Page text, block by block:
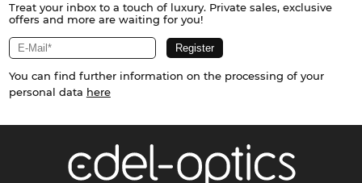
Treat your inbox to a touch of luxury. Private sales, exclusive
offers and more are waiting for you!
You can find further information on the processing of your
personal data here